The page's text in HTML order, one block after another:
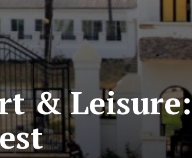
& Leisure: